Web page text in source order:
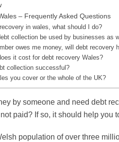
– Frequently Asked Questions
recovery in wales, what should I do?
collection be used by businesses as
owes me money, will debt recovery
it cost for debt recovery Wales?
collection successful?
you cover or the whole of the UK?
by someone and need debt
paid? If so, it should help you
population of over three